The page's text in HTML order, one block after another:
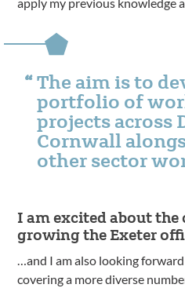
The aim is to
portfolio of
projects across
Cornwall
other sector
I am excited about the
growing the Exeter
…and I am also looking
covering a more diverse